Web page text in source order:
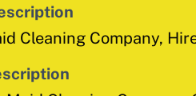
Cleaning Company,